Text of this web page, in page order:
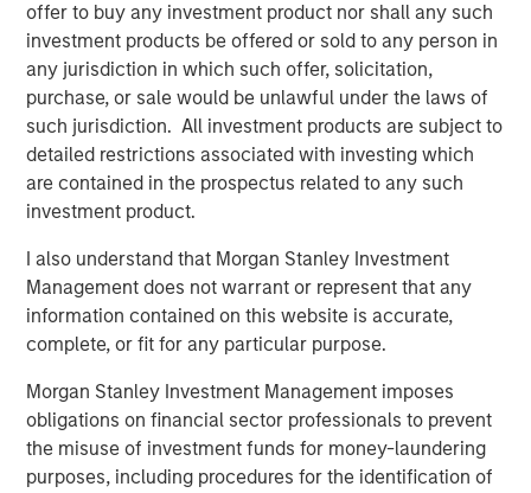
offer to buy any investment product nor shall any such
investment products be offered or sold to any person in
any jurisdiction in which such offer, solicitation,
purchase, or sale would be unlawful under the laws of
such jurisdiction. All investment products are subject to
detailed restrictions associated with investing which
are contained in the prospectus related to any such
investment product.
I also understand that Morgan Stanley Investment
Management does not warrant or represent that any
information contained on this website is accurate,
complete, or fit for any particular purpose.
Morgan Stanley Investment Management imposes
obligations on financial sector professionals to prevent
the misuse of investment funds for money-laundering
purposes, including procedures for the identification of
MSCP identified cost containment as a focus sub sector
within healthcare 4 years ago, and as such, proactively
pursued multiple opportunities in this category, including
SpendMend. MSCP’s investment in SpendMend is
consistent with the team’s focus on healthcare
businesses that provide high-quality, outsourced services
that address inefficiencies across the healthcare system.
of SpendMend will retain a meaningful ownership
position in the Company.
Dan Geelhoed, CEO of SpendMend, said, “We are thrilled
founding, our goal has been to help improve patient care
with the value that we deliver through our innovative cost
cycle solutions. Our partnership with MSCP will help us to
drive even greater impact.”